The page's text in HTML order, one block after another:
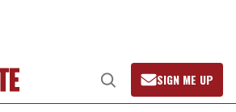
Open
Search
SIGN ME UP